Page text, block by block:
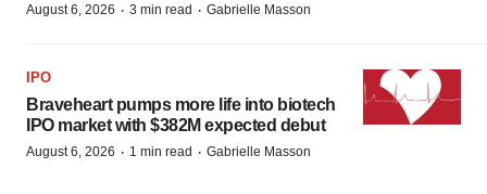
August 6, 2026 · 3 min read · Gabrielle Masson
IPO
Braveheart pumps more life into biotech
IPO market with $382M expected debut
August 6, 2026 · 1 min read · Gabrielle Masson